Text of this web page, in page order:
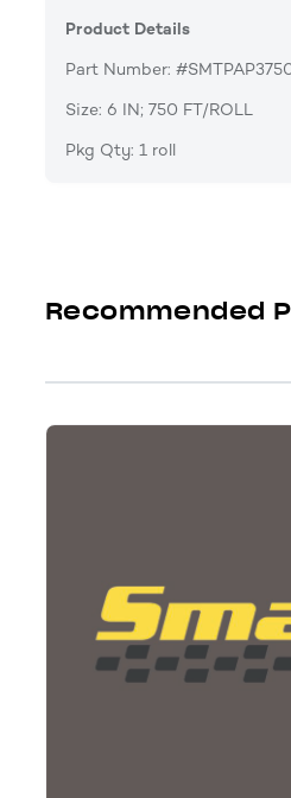
Product Details
Part Number:
Size: 6 IN; 750 FT/ROLL
Pkg Qty: 1 roll
Recommended